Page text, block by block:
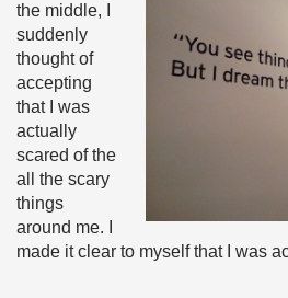
the middle, I
suddenly
thought of
accepting
that I was
actually
scared of the
all the scary
things
around me. I
made it clear to myself that I was